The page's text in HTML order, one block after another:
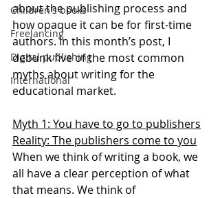
Children's books
Freelancing
Digital publishing
International
about the publishing process and
how opaque it can be for first-time
authors. In this month’s post, I
debunk five of the most common
myths about writing for the
educational market.
Myth 1: You have to go to publishers
Reality: The publishers come to you
When we think of writing a book, we
all have a clear perception of what
that means. We think of